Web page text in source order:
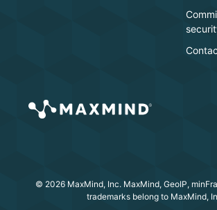
© 2026 MaxMind, Inc. MaxMind, GeoIP,
trademarks belong to MaxMind,